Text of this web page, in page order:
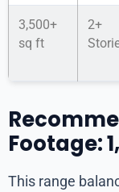
3,500+
sq ft
2+
Footage:
This range